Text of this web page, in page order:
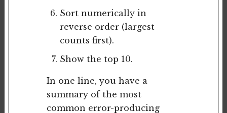
Sort numerically in
reverse order (largest
counts first).
Show the top 10.
In one line, you have a
summary of the most
common error-producing